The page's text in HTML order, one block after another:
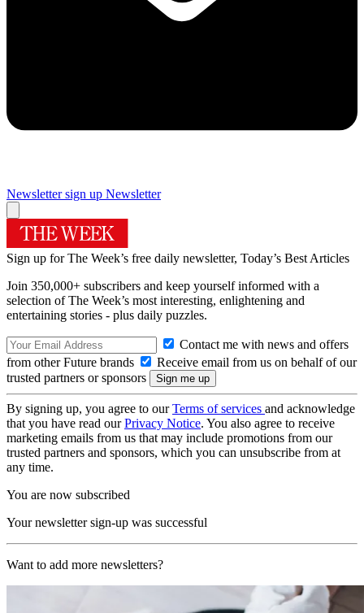
Newsletter sign up Newsletter
Sign up for The Week’s free daily newsletter, Today’s Best Articles
Join 350,000+ subscribers and keep yourself informed with a
selection of The Week’s most interesting, enlightening and
entertaining stories - plus daily puzzles.
Contact me with news and offers
from other Future brands
Receive email from us on behalf of our
trusted partners or sponsors
By signing up, you agree to ourTerms of services and acknowledge
that you have read ourPrivacy Notice. You also agree to receive
marketing emails from us that may include promotions from our
trusted partners and sponsors, which you can unsubscribe from at
any time.
You are now subscribed
Your newsletter sign-up was successful
Want to add more newsletters?